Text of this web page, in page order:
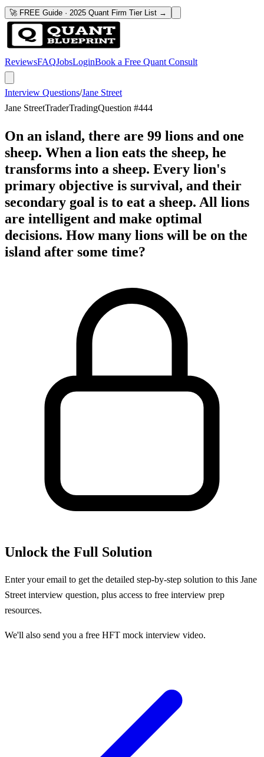
🚀 FREE Guide · 2025 Quant Firm Tier List →
ReviewsFAQJobsLoginBook a Free Quant Consult
Interview Questions/Jane Street
Jane StreetTraderTradingQuestion #444
On an island, there are 99 lions and one
sheep. When a lion eats the sheep, he
transforms into a sheep. Every lion's
primary objective is survival, and their
secondary goal is to eat a sheep. All lions
are intelligent and make optimal
decisions. How many lions will be on the
island after some time?
Unlock the Full Solution
Enter your email to get the detailed step-by-step solution to this Jane
Street interview question, plus access to free interview prep
resources.
We'll also send you a free HFT mock interview video.